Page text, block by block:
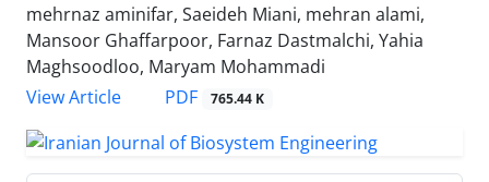
mehrnaz aminifar, Saeideh Miani, mehran alami,
Mansoor Ghaffarpoor, Farnaz Dastmalchi, Yahia
Maghsoodloo, Maryam Mohammadi
View Article
PDF 765.44 K